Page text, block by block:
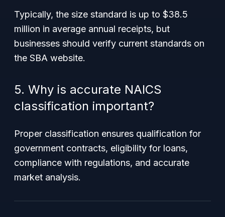
Typically, the size standard is up to $38.5
million in average annual receipts, but
businesses should verify current standards on
the SBA website.
5. Why is accurate NAICS
classification important?
Proper classification ensures qualification for
government contracts, eligibility for loans,
compliance with regulations, and accurate
market analysis.